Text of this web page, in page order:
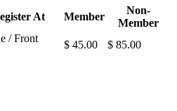
At Member
Non-
Member
/ Front
$ 45.00 $ 85.00